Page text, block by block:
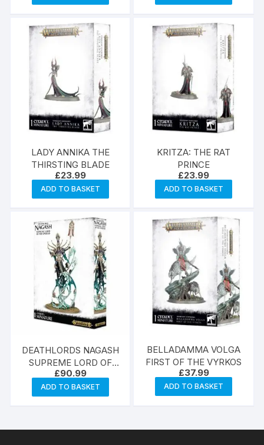
LADY ANNIKA THE
THIRSTING BLADE
£23.99
ADD TO BASKET
KRITZA: THE RAT
PRINCE
£23.99
ADD TO BASKET
DEATHLORDS NAGASH
SUPREME LORD OF
UNDEAD
£90.99
ADD TO BASKET
BELLADAMMA VOLGA
FIRST OF THE VYRKOS
£37.99
ADD TO BASKET